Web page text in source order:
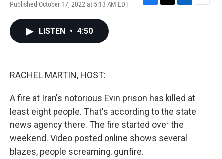
Published October 17, 2022 at 5:13 AM EDT
F
T
L
E
LISTEN • 4:50
RACHEL MARTIN, HOST:
A fire at Iran's notorious Evin prison has killed at
least eight people. That's according to the state
news agency there. The fire started over the
weekend. Video posted online shows several
blazes, people screaming, gunfire.